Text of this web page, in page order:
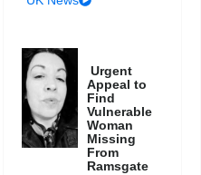
Urgent
Appeal to
Find
Vulnerable
Woman
Missing
From
Ramsgate